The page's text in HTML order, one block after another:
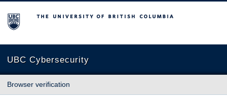
The University of British Columbia
UBC Cybersecurity
Browser verification